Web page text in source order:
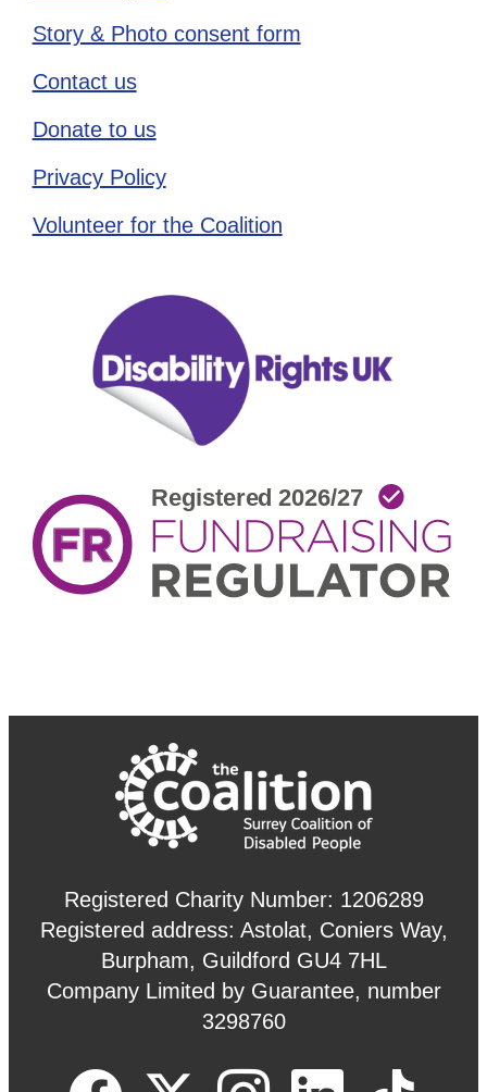
Story & Photo consent form
Contact us
Donate to us
Privacy Policy
Volunteer for the Coalition
Registered Charity Number: 1206289
Registered address: Astolat, Coniers Way,
Burpham, Guildford GU4 7HL
Company Limited by Guarantee, number
3298760